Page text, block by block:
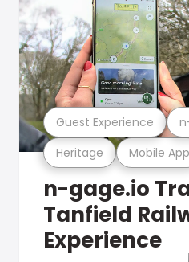
Heritage Mobile App
Guest Experience
n-gage.io
Tanfield
Experience